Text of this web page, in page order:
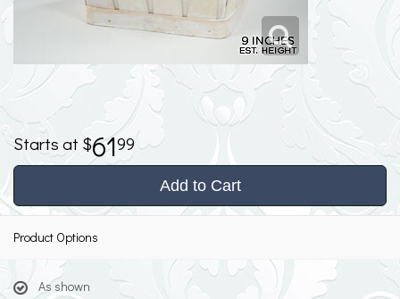
6199
Add to Cart
Product Options
As shown